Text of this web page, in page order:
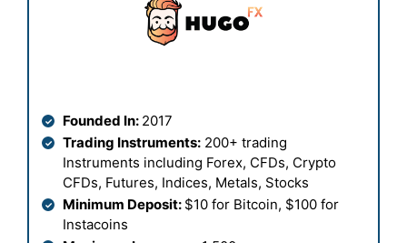
Founded In: 2017
Trading Instruments: 200+ trading
Instruments including Forex, CFDs, Crypto
CFDs, Futures, Indices, Metals, Stocks
Minimum Deposit: $10 for Bitcoin, $100 for
Instacoins